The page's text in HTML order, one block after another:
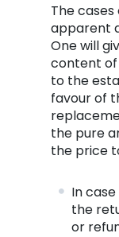
The
apparent
One will
content of
to the
favour of
the pure
the price
In
the
or